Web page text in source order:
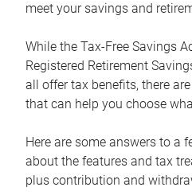
meet your savings and
While the Tax-Free Savings
Registered Retirement
all offer tax benefits, there
that can help you choose
Here are some answers to a
about the features and tax
plus contribution and